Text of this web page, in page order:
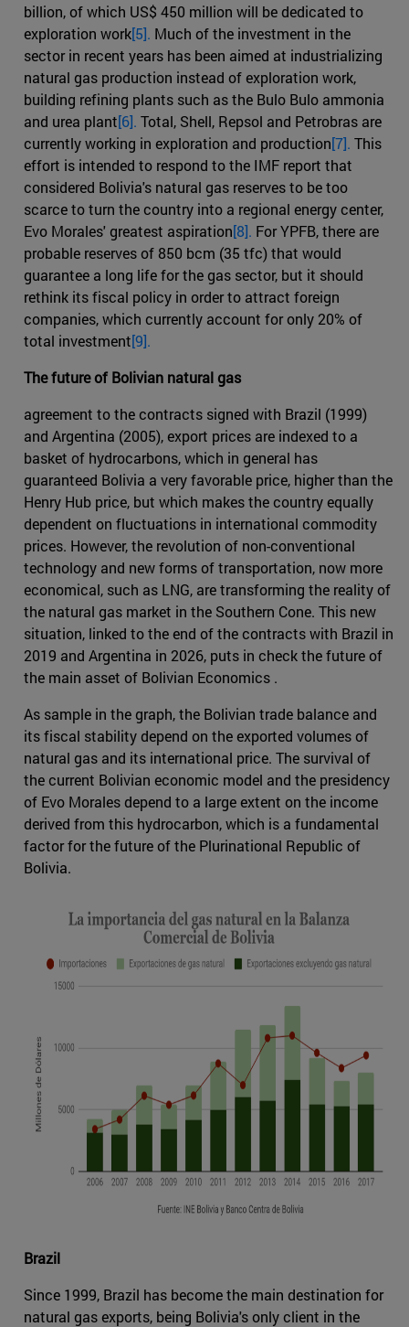
billion, of which US$ 450 million will be dedicated to
exploration work[5]. Much of the investment in the
sector in recent years has been aimed at industrializing
natural gas production instead of exploration work,
building refining plants such as the Bulo Bulo ammonia
and urea plant[6]. Total, Shell, Repsol and Petrobras are
currently working in exploration and production[7]. This
effort is intended to respond to the IMF report that
considered Bolivia's natural gas reserves to be too
scarce to turn the country into a regional energy center,
Evo Morales' greatest aspiration[8]. For YPFB, there are
probable reserves of 850 bcm (35 tfc) that would
guarantee a long life for the gas sector, but it should
rethink its fiscal policy in order to attract foreign
companies, which currently account for only 20% of
total investment[9].
The future of Bolivian natural gas
agreement to the contracts signed with Brazil (1999)
and Argentina (2005), export prices are indexed to a
basket of hydrocarbons, which in general has
guaranteed Bolivia a very favorable price, higher than the
Henry Hub price, but which makes the country equally
dependent on fluctuations in international commodity
prices. However, the revolution of non-conventional
technology and new forms of transportation, now more
economical, such as LNG, are transforming the reality of
the natural gas market in the Southern Cone. This new
situation, linked to the end of the contracts with Brazil in
2019 and Argentina in 2026, puts in check the future of
the main asset of Bolivian Economics .
As sample in the graph, the Bolivian trade balance and
its fiscal stability depend on the exported volumes of
natural gas and its international price. The survival of
the current Bolivian economic model and the presidency
of Evo Morales depend to a large extent on the income
derived from this hydrocarbon, which is a fundamental
factor for the future of the Plurinational Republic of
Bolivia.
Brazil
Since 1999, Brazil has become the main destination for
natural gas exports, being Bolivia's only client in the